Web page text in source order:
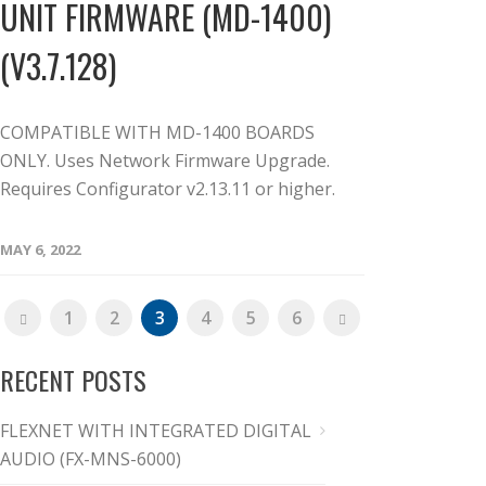
UNIT FIRMWARE (MD-1400)
(V3.7.128)
COMPATIBLE WITH MD-1400 BOARDS
ONLY. Uses Network Firmware Upgrade.
Requires Configurator v2.13.11 or higher.
MAY 6, 2022
1 2 3 4 5 6
RECENT POSTS
FLEXNET WITH INTEGRATED DIGITAL
AUDIO (FX-MNS-6000)